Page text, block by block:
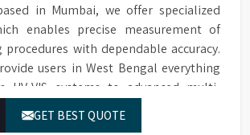
in Mumbai, we offer specialized
enables precise measurement of
with dependable accuracy.
users in West Bengal everything
UV-VIS systems to advanced multi-
at any time.
GET BEST QUOTE